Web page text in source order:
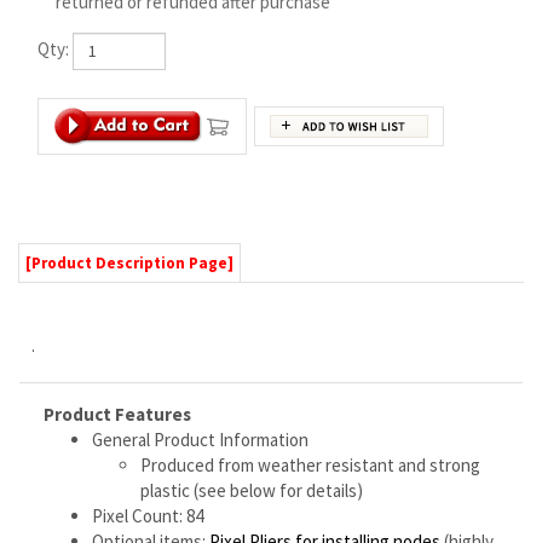
[Product Description Page]
Produced from weather resistant and strong
plastic (see below for details)
Technical Specifications
Material thickness: 10mm
Overall dimensions:
Wide: 23.6 inches / 600 mm
Tall: 23.2 inches / 590 mm
Maximum Center To Center Spacing Between
Any Two Pixels in Prop: 2.15 inches / 54.5 mm